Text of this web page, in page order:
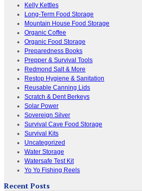
Kelly Kettles
Long-Term Food Storage
Mountain House Food Storage
Organic Coffee
Organic Food Storage
Preparedness Books
Prepper & Survival Tools
Redmond Salt & More
Restop Hygiene & Sanitation
Reusable Canning Lids
Scratch & Dent Berkeys
Solar Power
Sovereign Silver
Survival Cave Food Storage
Survival Kits
Uncategorized
Water Storage
Watersafe Test Kit
Yo Yo Fishing Reels
Recent Posts